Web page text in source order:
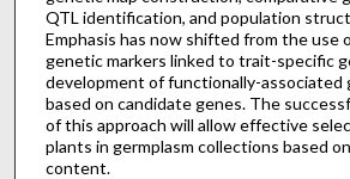
QTL identification, and population
Emphasis has now shifted from the use
genetic markers linked to trait-specific
development of functionally-associated
based on candidate genes. The
of this approach will allow effective
plants in germplasm collections based
content.